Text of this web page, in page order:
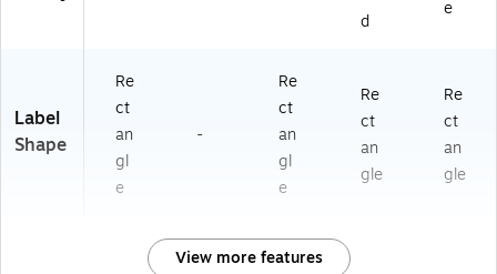
d
e
Label
Shape
Re
ct
an
gl
e
-
Re
ct
an
gl
e
Re
ct
an
gle
Re
ct
an
gle
View more features